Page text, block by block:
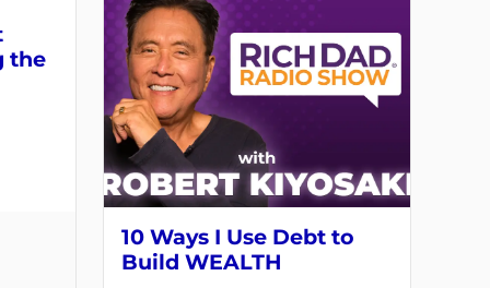
the
10 Ways I Use Debt to
Build WEALTH